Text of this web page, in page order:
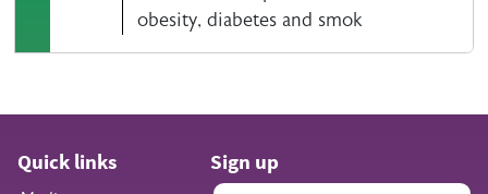
obesity, diabetes and smok
Quick links Sign up